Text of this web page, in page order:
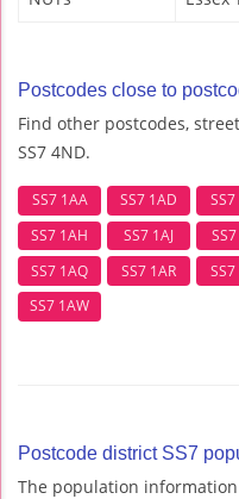
Postcodes close to
Find other postcodes,
SS7 4ND.
SS7 1AA SS7 1AD SS7
SS7 1AH
SS7 1AJ
SS7 1AQ
SS7 1AR SS7
SS7 1AW
Postcode district SS7
The population information